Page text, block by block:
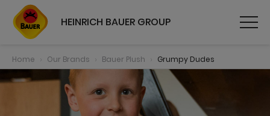
HEINRICH BAUER GROUP
Home Our Brands Bauer Plush Grumpy Dudes